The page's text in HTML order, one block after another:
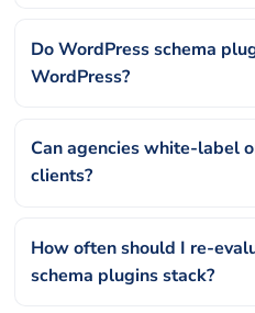
Do WordPress schema
WordPress?
Can agencies white-label
clients?
How often should I re-
schema plugins stack?